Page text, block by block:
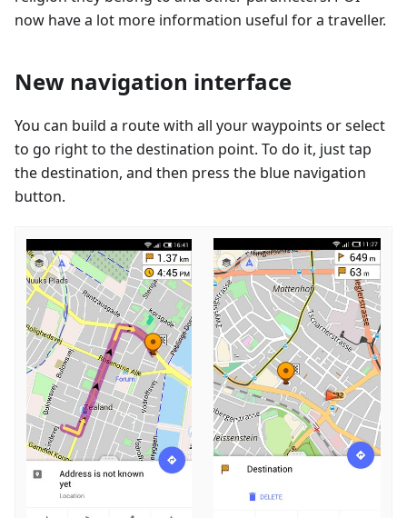
now have a lot more information useful for a traveller.
New navigation interface
You can build a route with all your waypoints or select
to go right to the destination point. To do it, just tap
the destination, and then press the blue navigation
button.